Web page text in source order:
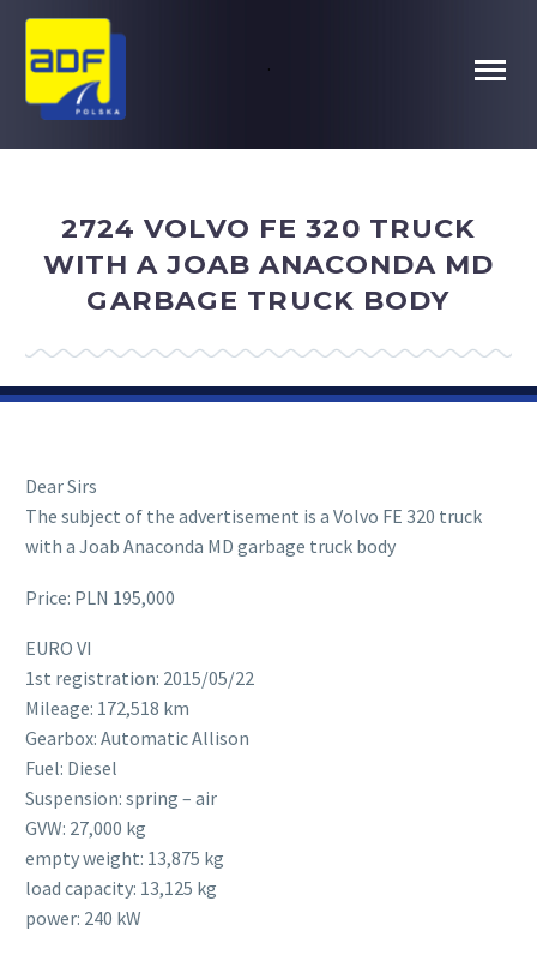
.
2724 VOLVO FE 320 TRUCK
WITH A JOAB ANACONDA MD
GARBAGE TRUCK BODY
Dear Sirs
The subject of the advertisement is a Volvo FE 320 truck
with a Joab Anaconda MD garbage truck body
Price: PLN 195,000
EURO VI
1st registration: 2015/05/22
Mileage: 172,518 km
Gearbox: Automatic Allison
Fuel: Diesel
Suspension: spring – air
GVW: 27,000 kg
empty weight: 13,875 kg
load capacity: 13,125 kg
power: 240 kW